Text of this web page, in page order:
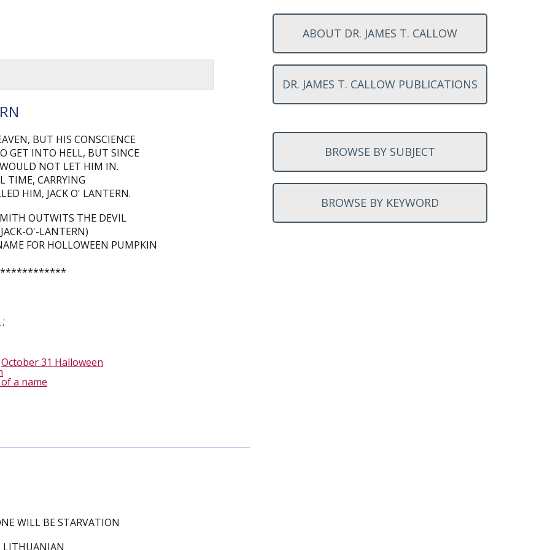
BUT HIS CONSCIENCE
GET INTO HELL, BUT SINCE
NOT LET HIM IN.
TIME, CARRYING
HIM, JACK O' LANTERN.
OUTWITS THE DEVIL
O'-LANTERN)
FOR HOLLOWEEN PUMPKIN
;
October 31 Halloween
a name
WILL BE STARVATION
LITHUANIAN
ABOUT DR. JAMES T. CALLOW
DR. JAMES T. CALLOW PUBLICATIONS
BROWSE BY SUBJECT
BROWSE BY KEYWORD